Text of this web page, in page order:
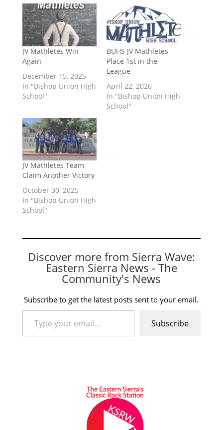
JV Mathletes Win
Again
December 15, 2025
In "Bishop Union High
School"
BUHS JV Mathletes
Place 1st in the
League
April 22, 2026
In "Bishop Union High
School"
JV Mathletes Team
Claim Another Victory
October 30, 2025
In "Bishop Union High
School"
Discover more from Sierra Wave:
Eastern Sierra News - The
Community's News
Subscribe to get the latest posts sent to your email.
Type your email…
Subscribe